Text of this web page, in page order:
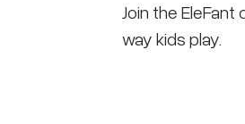
Join the
way kids play.